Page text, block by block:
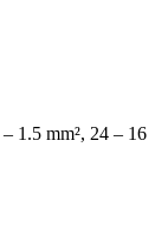
1.5 mm², 24 – 16